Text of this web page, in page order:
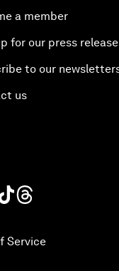
a member
for our press
to our
us
Service